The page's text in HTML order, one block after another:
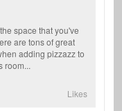
space that you've
are tons of great
adding pizzazz to
room...
Likes